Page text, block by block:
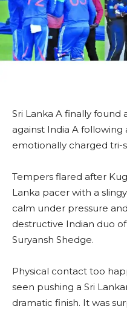
Sri Lanka A finally found
against India A following
emotionally charged tri-
Tempers flared after
Lanka pacer with a
calm under pressure
destructive Indian duo
Suryansh Shedge.
Physical contact too
seen pushing a Sri
dramatic finish. It was